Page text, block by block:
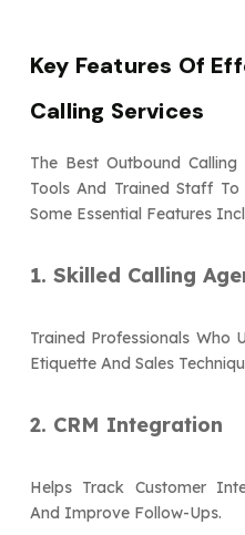
Key Features Of
Calling Services
The Best Outbound
Tools And Trained Staff To
Some Essential Features
1. Skilled Calling
Trained Professionals Who
Etiquette And Sales
2. CRM Integration
Helps Track Customer
And Improve Follow-Ups.